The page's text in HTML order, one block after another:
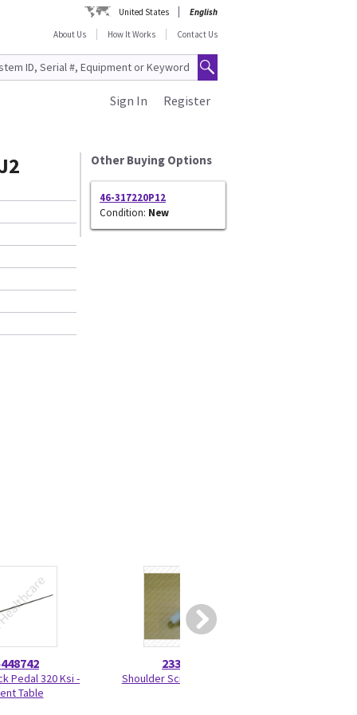
United States
English
About Us
How It Works Contact Us
Register
Sign In
Other Buying Options
46-317220P12
Condition: New
Pedal 320 Ksi -
Table
2330275
Shoulder Screw 2330275